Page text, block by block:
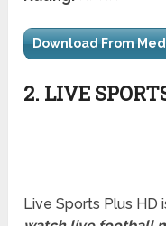
Download From
2. LIVE
Live Sports Plus HD